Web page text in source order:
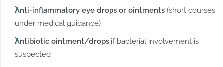
Anti-inflammatory eye drops or ointments (short courses
under medical guidance)
Antibiotic ointment/drops if bacterial involvement is
suspected